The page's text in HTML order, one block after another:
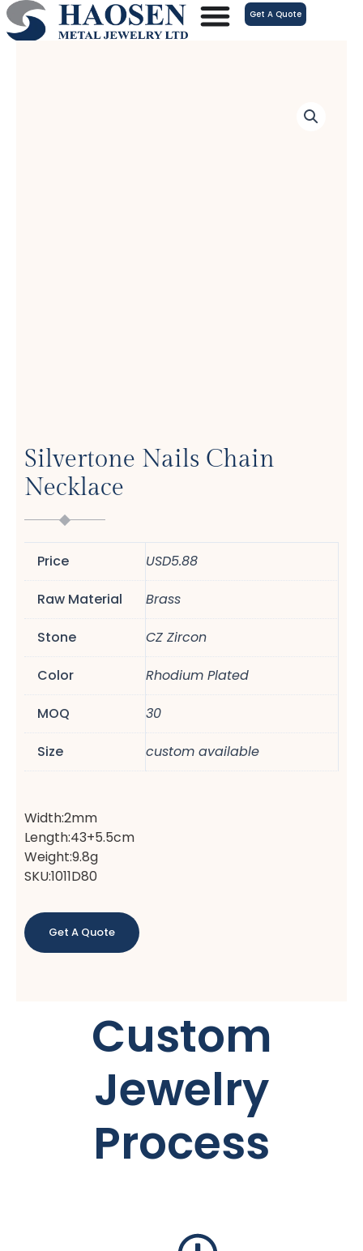
跳
至
Get A Quote
Silvertone Nails Chain
Necklace
Price USD5.88
Raw Material Brass
Stone CZ Zircon
Color Rhodium Plated
MOQ 30
Size custom available
Width:2mm
Length:43+5.5cm
Weight:9.8g
SKU:1011D80
Get A Quote
Custom
Jewelry
Process